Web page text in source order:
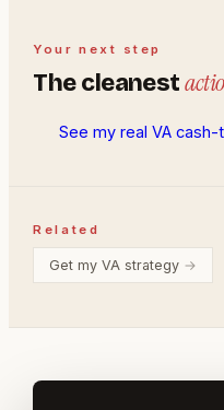
Your next step
The cleanest
See my real VA
Related
Get my VA strategy →